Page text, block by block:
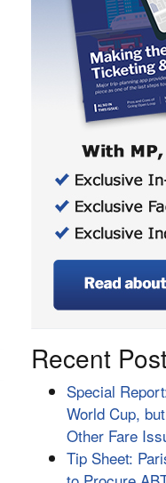
Recent
Special
World Cup,
Other Fare
Tip Sheet: